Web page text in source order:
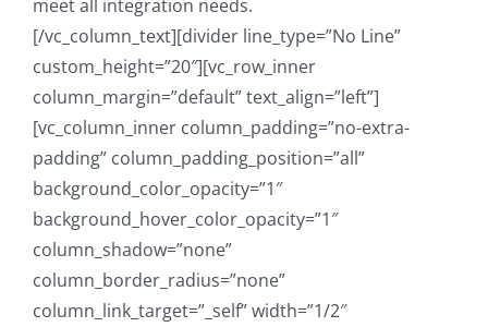
meet all integration needs.
[/vc_column_text][divider line_type=”No Line”
custom_height=”20″][vc_row_inner
column_margin=”default” text_align=”left”]
[vc_column_inner column_padding=”no-extra-
padding” column_padding_position=”all”
background_color_opacity=”1″
background_hover_color_opacity=”1″
column_shadow=”none”
column_border_radius=”none”
column_link_target=”_self” width=”1/2″